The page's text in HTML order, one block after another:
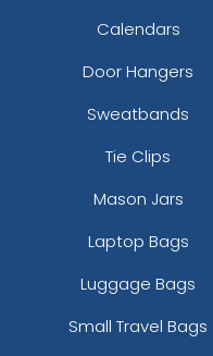
Calendars
Door Hangers
Sweatbands
Tie Clips
Mason Jars
Laptop Bags
Luggage Bags
Small Travel Bags